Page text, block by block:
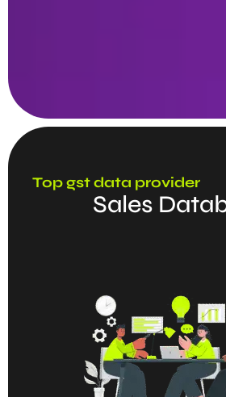
Top gst data provider
Sales